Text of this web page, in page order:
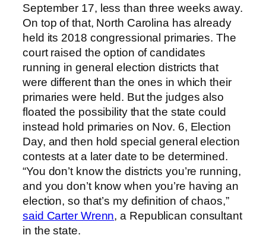
September 17, less than three weeks away.
On top of that, North Carolina has already
held its 2018 congressional primaries. The
court raised the option of candidates
running in general election districts that
were different than the ones in which their
primaries were held. But the judges also
floated the possibility that the state could
instead hold primaries on Nov. 6, Election
Day, and then hold special general election
contests at a later date to be determined.
“You don’t know the districts you’re running,
and you don’t know when you’re having an
election, so that’s my definition of chaos,”
said Carter Wrenn, a Republican consultant
in the state.